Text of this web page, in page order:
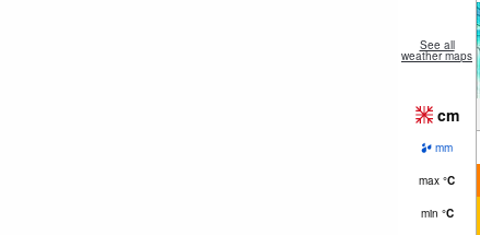
See all
weather maps
cm
mm
max °C
min °C